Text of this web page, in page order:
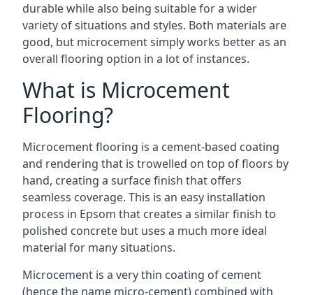
durable while also being suitable for a wider
variety of situations and styles. Both materials are
good, but microcement simply works better as an
overall flooring option in a lot of instances.
What is Microcement
Flooring?
Microcement flooring is a cement-based coating
and rendering that is trowelled on top of floors by
hand, creating a surface finish that offers
seamless coverage. This is an easy installation
process in Epsom that creates a similar finish to
polished concrete but uses a much more ideal
material for many situations.
Microcement is a very thin coating of cement
(hence the name micro-cement) combined with